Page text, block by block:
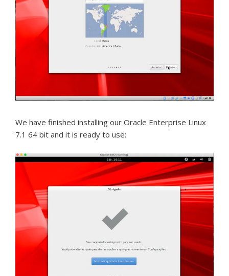
We have finished installing our Oracle Enterprise Linux
7.1 64 bit and it is ready to use: